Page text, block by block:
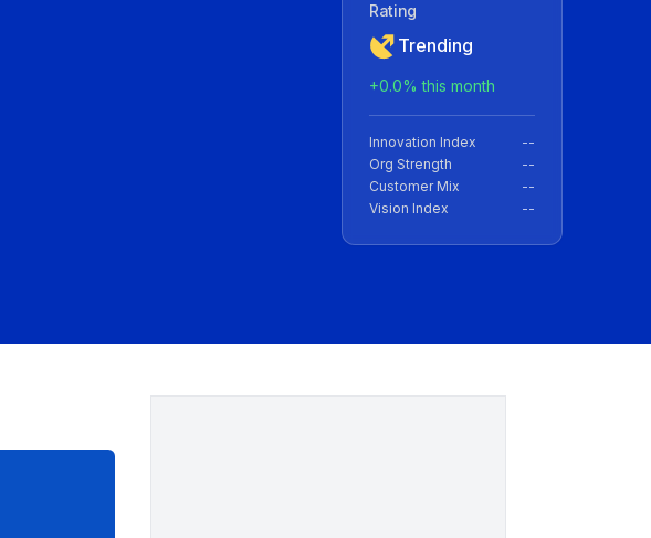
Rating
Trending
+0.0% this month
Innovation Index
--
Org Strength
--
Customer Mix
--
Vision Index
--